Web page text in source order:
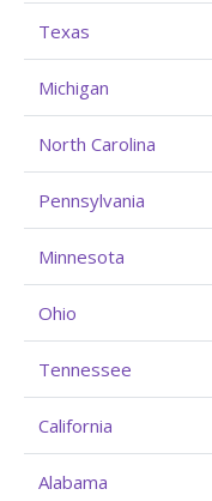
Texas
Michigan
North Carolina
Pennsylvania
Minnesota
Ohio
Tennessee
California
Alabama